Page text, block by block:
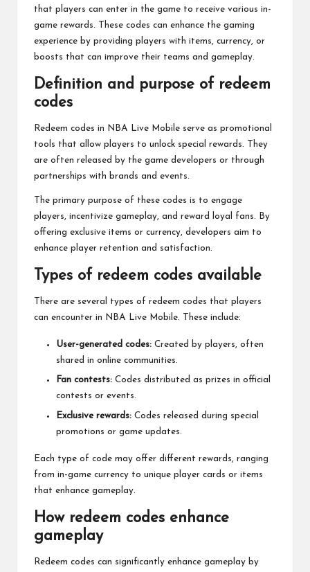
that players can enter in the game to receive various in-
game rewards. These codes can enhance the gaming
experience by providing players with items, currency, or
boosts that can improve their teams and gameplay.
Definition and purpose of redeem
codes
Redeem codes in NBA Live Mobile serve as promotional
tools that allow players to unlock special rewards. They
are often released by the game developers or through
partnerships with brands and events.
The primary purpose of these codes is to engage
players, incentivize gameplay, and reward loyal fans. By
offering exclusive items or currency, developers aim to
enhance player retention and satisfaction.
Types of redeem codes available
There are several types of redeem codes that players
can encounter in NBA
Live Mobile. These include:
User-generated codes: Created by players, often
shared in online communities.
Fan contests: Codes distributed as prizes in official
contests or events.
Exclusive rewards: Codes released during special
promotions or game updates.
Each type of code may offer different rewards, ranging
from in-game currency to unique player cards or items
that enhance gameplay.
How redeem codes enhance
gameplay
Redeem codes can significantly enhance gameplay by